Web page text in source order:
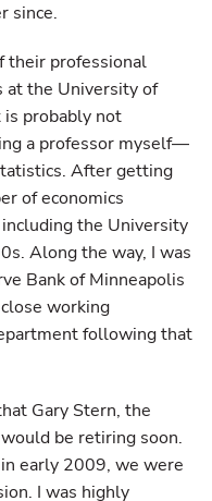
since.
their professional
at the University of
probably not
a professor myself—
After getting
of economics
the University
Along the way, I was
Bank of Minneapolis
working
following that
Gary Stern, the
be retiring soon.
early 2009, we were
I was highly